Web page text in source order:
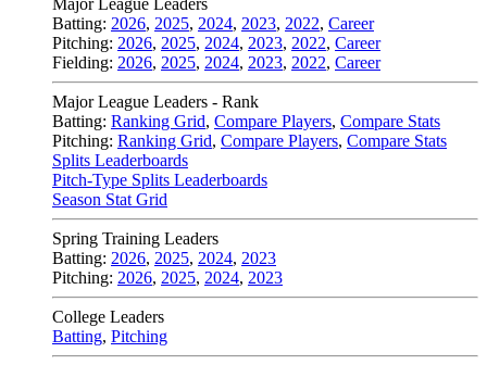
Major League Leaders
Batting: 2026, 2025, 2024, 2023, 2022, Career
Pitching: 2026, 2025, 2024, 2023, 2022, Career
Fielding: 2026, 2025, 2024, 2023, 2022, Career
Major League Leaders - Rank
Batting: Ranking Grid, Compare Players, Compare Stats
Pitching: Ranking Grid, Compare Players, Compare Stats
Splits Leaderboards
Pitch-Type Splits Leaderboards
Season Stat Grid
Spring Training Leaders
Batting: 2026, 2025, 2024, 2023
Pitching: 2026, 2025, 2024, 2023
College Leaders
Batting, Pitching